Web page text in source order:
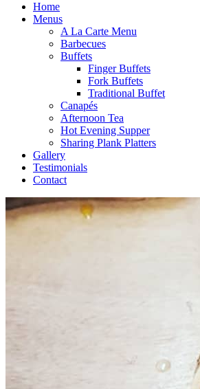
Home
Menus
A La Carte Menu
Barbecues
Buffets
Finger Buffets
Fork Buffets
Traditional Buffet
Canapés
Afternoon Tea
Hot Evening Supper
Sharing Plank Platters
Gallery
Testimonials
Contact